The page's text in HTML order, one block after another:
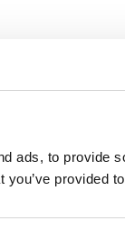
ads, to provide
provided